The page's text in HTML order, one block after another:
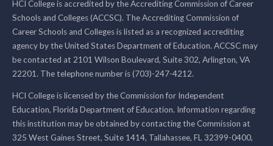
HCI College is accredited by the Accrediting Commission of Career
Schools and Colleges (ACCSC). The Accrediting Commission of
Career Schools and Colleges is listed as a recognized accrediting
agency by the United States Department of Education. ACCSC may
be contacted at 2101 Wilson Boulevard, Suite 302, Arlington, VA
22201. The telephone number is (703)-247-4212.
HCI College is licensed by the Commission for Independent
Education, Florida Department of Education. Information regarding
this institution may be obtained by contacting the Commission at
325 West Gaines Street, Suite 1414, Tallahassee, FL 32399-0400,